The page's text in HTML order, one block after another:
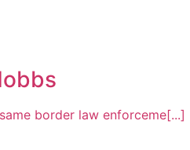
border law enforceme[...]